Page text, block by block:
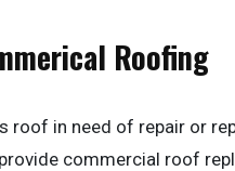
Roofing
roof in need of repair or
commercial roof